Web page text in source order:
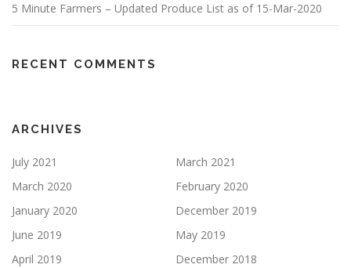
5 Minute Farmers – Updated Produce List as of 15-Mar-2020
RECENT COMMENTS
ARCHIVES
July 2021
March 2021
March 2020
February 2020
January 2020
December 2019
June 2019
May 2019
April 2019
December 2018